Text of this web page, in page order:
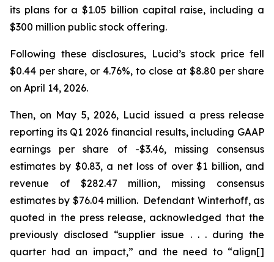
its plans for a $1.05 billion capital raise, including a
$300 million public stock offering.
Following these disclosures, Lucid’s stock price fell
$0.44 per share, or 4.76%, to close at $8.80 per share
on April 14, 2026.
Then, on May 5, 2026, Lucid issued a press release
reporting its Q1 2026 financial results, including GAAP
earnings per share of -$3.46, missing consensus
estimates by $0.83, a net loss of over $1 billion, and
revenue of $282.47 million, missing consensus
estimates by $76.04 million. Defendant Winterhoff, as
quoted in the press release, acknowledged that the
previously disclosed “supplier issue . . . during the
quarter had an impact,” and the need to “align[]